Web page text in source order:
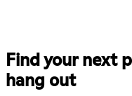
Find your next
hang out